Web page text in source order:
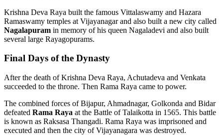
Krishna Deva Raya built the famous Vittalaswamy and Hazara
Ramaswamy temples at Vijayanagar and also built a new city called
Nagalapuram in memory of his queen Nagaladevi and also built
several large Rayagopurams.
Final Days of the Dynasty
After the death of Krishna Deva Raya, Achutadeva and Venkata
succeeded to the throne. Then Rama Raya came to power.
The combined forces of Bijapur, Ahmadnagar, Golkonda and Bidar
defeated Rama Raya at the Battle of Talaikotta in 1565. This battle
is known as Raksasa Thangadi. Rama Raya was imprisoned and
executed and then the city of Vijayanagara was destroyed.